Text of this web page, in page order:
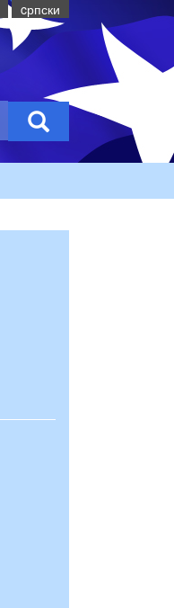
cрпски